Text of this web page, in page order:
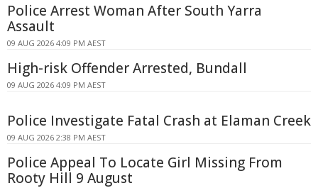
Police Arrest Woman After South Yarra
Assault
09 AUG 2026 4:09 PM AEST
High-risk Offender Arrested, Bundall
09 AUG 2026 4:09 PM AEST
Police Investigate Fatal Crash at Elaman Creek
09 AUG 2026 2:38 PM AEST
Police Appeal To Locate Girl Missing From
Rooty Hill 9 August